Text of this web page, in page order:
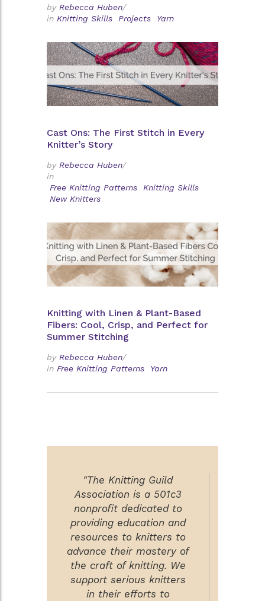
by Rebecca Huben/
in Knitting Skills Projects Yarn
Cast Ons: The First Stitch in Every
Knitter’s Story
by Rebecca Huben/
in
Free Knitting Patterns
Knitting Skills
New Knitters
Knitting with Linen & Plant-Based
Fibers: Cool, Crisp, and Perfect for
Summer Stitching
by Rebecca Huben/
in Free Knitting Patterns Yarn
"The Knitting Guild
Association is a 501c3
nonprofit dedicated to
providing education and
resources to knitters to
advance their mastery of
the craft of knitting. We
support serious knitters
in their efforts to